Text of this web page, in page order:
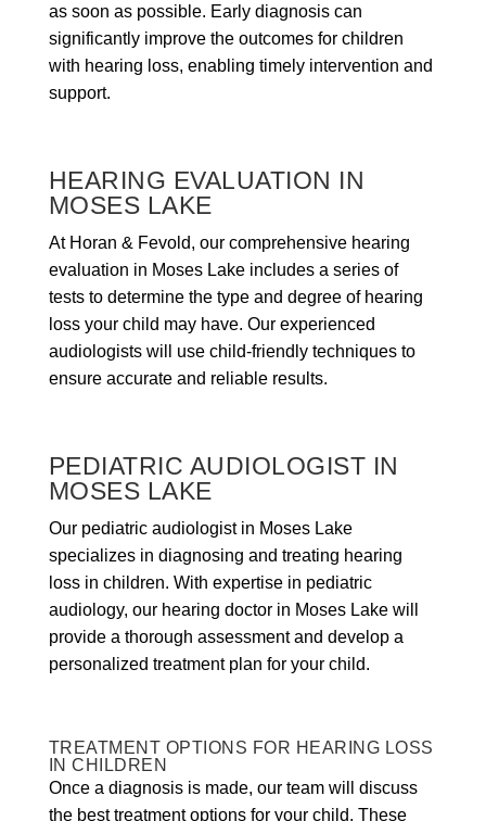
as soon as possible. Early diagnosis can
significantly improve the outcomes for children
with hearing loss, enabling timely intervention and
support.
HEARING EVALUATION IN
MOSES LAKE
At Horan & Fevold, our comprehensive hearing
evaluation in Moses Lake includes a series of
tests to determine the type and degree of hearing
loss your child may have. Our experienced
audiologists will use child-friendly techniques to
ensure accurate and reliable results.
PEDIATRIC AUDIOLOGIST IN
MOSES LAKE
Our pediatric audiologist in Moses Lake
specializes in diagnosing and treating hearing
loss in children. With expertise in pediatric
audiology, our hearing doctor in Moses Lake will
provide a thorough assessment and develop a
personalized treatment plan for your child.
TREATMENT OPTIONS FOR HEARING LOSS
IN CHILDREN
Once a diagnosis is made, our team will discuss
the best treatment options for your child. These